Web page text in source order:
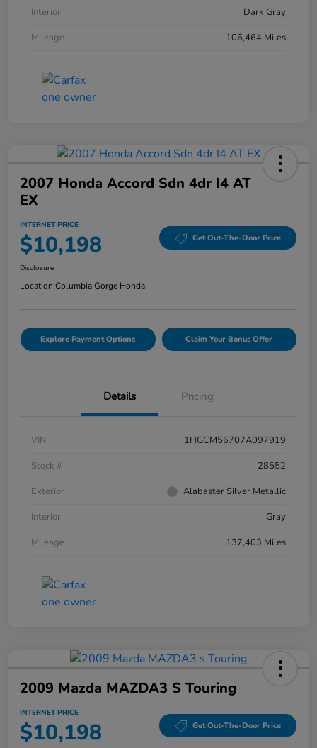
Interior
Dark Gray
Mileage
106,464 Miles
2007 Honda Accord Sdn 4dr I4 AT
EX
INTERNET PRICE
$10,198 Get Out-The-Door Price
Disclosure
Location:Columbia Gorge Honda
Explore Payment Options Claim Your Bonus Offer
Details Pricing
VIN
1HGCM56707A097919
Stock #
28552
Exterior
Alabaster Silver Metallic
Interior
Gray
Mileage
137,403 Miles
2009 Mazda MAZDA3 S Touring
INTERNET PRICE
$10,198 Get Out-The-Door Price